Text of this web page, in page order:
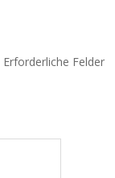
Erforderliche Felder